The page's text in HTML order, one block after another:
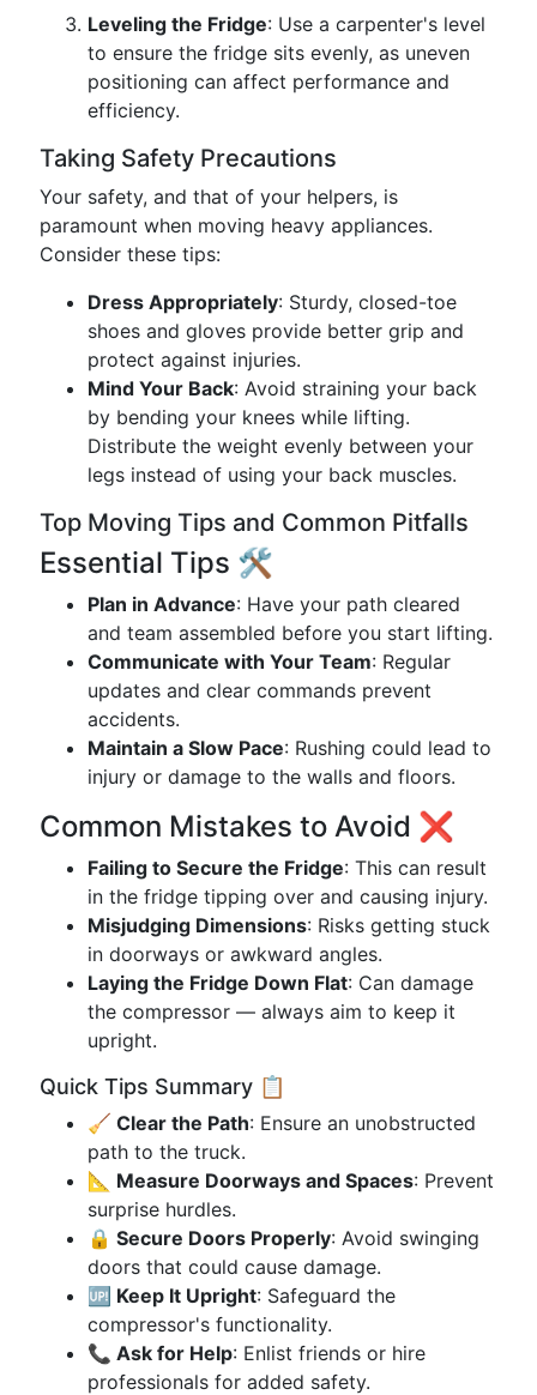
Leveling the Fridge: Use a carpenter's level
to ensure the fridge sits evenly, as uneven
positioning can affect performance and
efficiency.
Taking Safety Precautions
Your safety, and that of your helpers, is
paramount when moving heavy appliances.
Consider these tips:
Dress Appropriately: Sturdy, closed-toe
shoes and gloves provide better grip and
protect against injuries.
Mind Your Back: Avoid straining your back
by bending your knees while lifting.
Distribute the weight evenly between your
legs instead of using your back muscles.
Top Moving Tips and Common Pitfalls
Essential Tips 🛠️
Plan in Advance: Have your path cleared
and team assembled before you start lifting.
Communicate with Your Team: Regular
updates and clear commands prevent
accidents.
Maintain a Slow Pace: Rushing could lead to
injury or damage to the walls and floors.
Common Mistakes to Avoid ❌
Failing to Secure the Fridge: This can result
in the fridge tipping over and causing injury.
Misjudging Dimensions: Risks getting stuck
in doorways or awkward angles.
Laying the Fridge Down Flat: Can damage
the compressor — always aim to keep it
upright.
Quick Tips Summary 📋
🧹 Clear the Path: Ensure an unobstructed
path to the truck.
📐 Measure Doorways and Spaces: Prevent
surprise hurdles.
🔒 Secure Doors Properly: Avoid swinging
doors that could cause damage.
🆙 Keep It Upright: Safeguard the
compressor's functionality.
📞 Ask for Help: Enlist friends or hire
professionals for added safety.